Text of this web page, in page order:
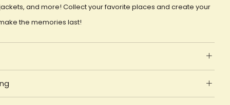
and more! Collect your favorite places and create your
the memories last!